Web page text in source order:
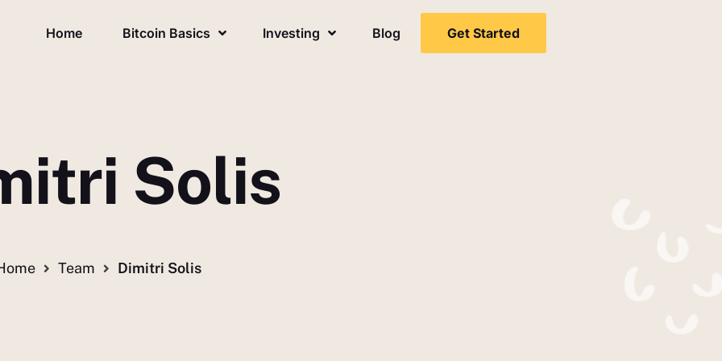
Home Bitcoin Basics Investing Blog Get Started
Solis
Team Dimitri Solis